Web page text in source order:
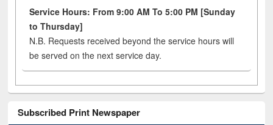
Service Hours: From 9:00 AM To 5:00 PM [Sunday
to Thursday]
N.B. Requests received beyond the service hours will
be served on the next service day.
Subscribed Print Newspaper